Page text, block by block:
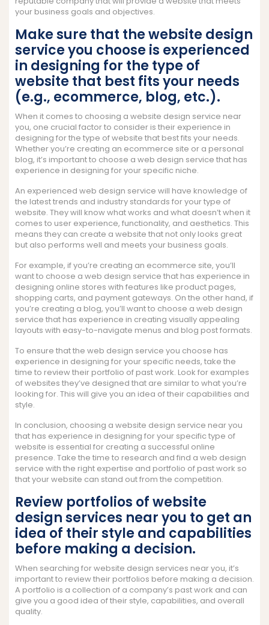
your business goals and objectives.
Make sure that the website design
service you choose is experienced
in designing for the type of
website that best fits your needs
(e.g., ecommerce, blog, etc.).
When it comes to choosing a website design service near
you, one crucial factor to consider is their experience in
designing for the type of website that best fits your needs.
Whether you’re creating an ecommerce site or a personal
blog, it’s important to choose a web design service that has
experience in designing for your specific niche.
An experienced web design service will have knowledge of
the latest trends and industry standards for your type of
website. They will know what works and what doesn’t when it
comes to user experience, functionality, and aesthetics. This
means they can create a website that not only looks great
but also performs well and meets your business goals.
For example, if you’re creating an ecommerce site, you’ll
want to choose a web design service that has experience in
designing online stores with features like product pages,
shopping carts, and payment gateways. On the other hand, if
you’re creating a blog, you’ll want to choose a web design
service that has experience in creating visually appealing
layouts with easy-to-navigate menus and blog post formats.
To ensure that the web design service you choose has
experience in designing for your specific needs, take the
time to review their portfolio of past work. Look for examples
of websites they’ve designed that are similar to what you’re
looking for. This will give you an idea of their capabilities and
style.
In conclusion, choosing a website design service near you
that has experience in designing for your specific type of
website is essential for creating a successful online
presence. Take the time to research and find a web design
service with the right expertise and portfolio of past work so
that your website can stand out from the competition.
Review portfolios of website
design services near you to get an
idea of their style and capabilities
before making a decision.
When searching for website design services near you, it’s
important to review their portfolios before making a decision.
A portfolio is a collection of a company’s past work and can
give you a good idea of their style, capabilities, and overall
quality.